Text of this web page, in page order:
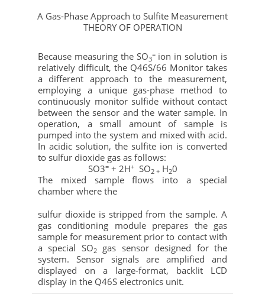
A Gas-Phase Approach to Sulfite Measurement
THEORY OF OPERATION
Because measuring the SO3
=ion in solution is
relatively difficult, the Q46S/66 Monitor takes
a different approach to the measurement,
employing a unique gas-phase method to
continuously monitor sulfide without contact
between the sensor and the water sample. In
operation, a small amount of sample is
pumped into the system and mixed with acid.
In acidic solution, the sulfite ion is converted
to sulfur dioxide gas as follows:
SO3=+ 2H+ SO2 +H20
The mixed sample flows into a special
chamber where the
sulfur dioxideis stripped from the sample. A
gas conditioning module prepares the gas
sample for measurement prior to contact with
a special SO2gas sensor designed for the
system. Sensor signals are amplified and
displayed on a large-format, backlit LCD
display in the Q46S electronics unit.